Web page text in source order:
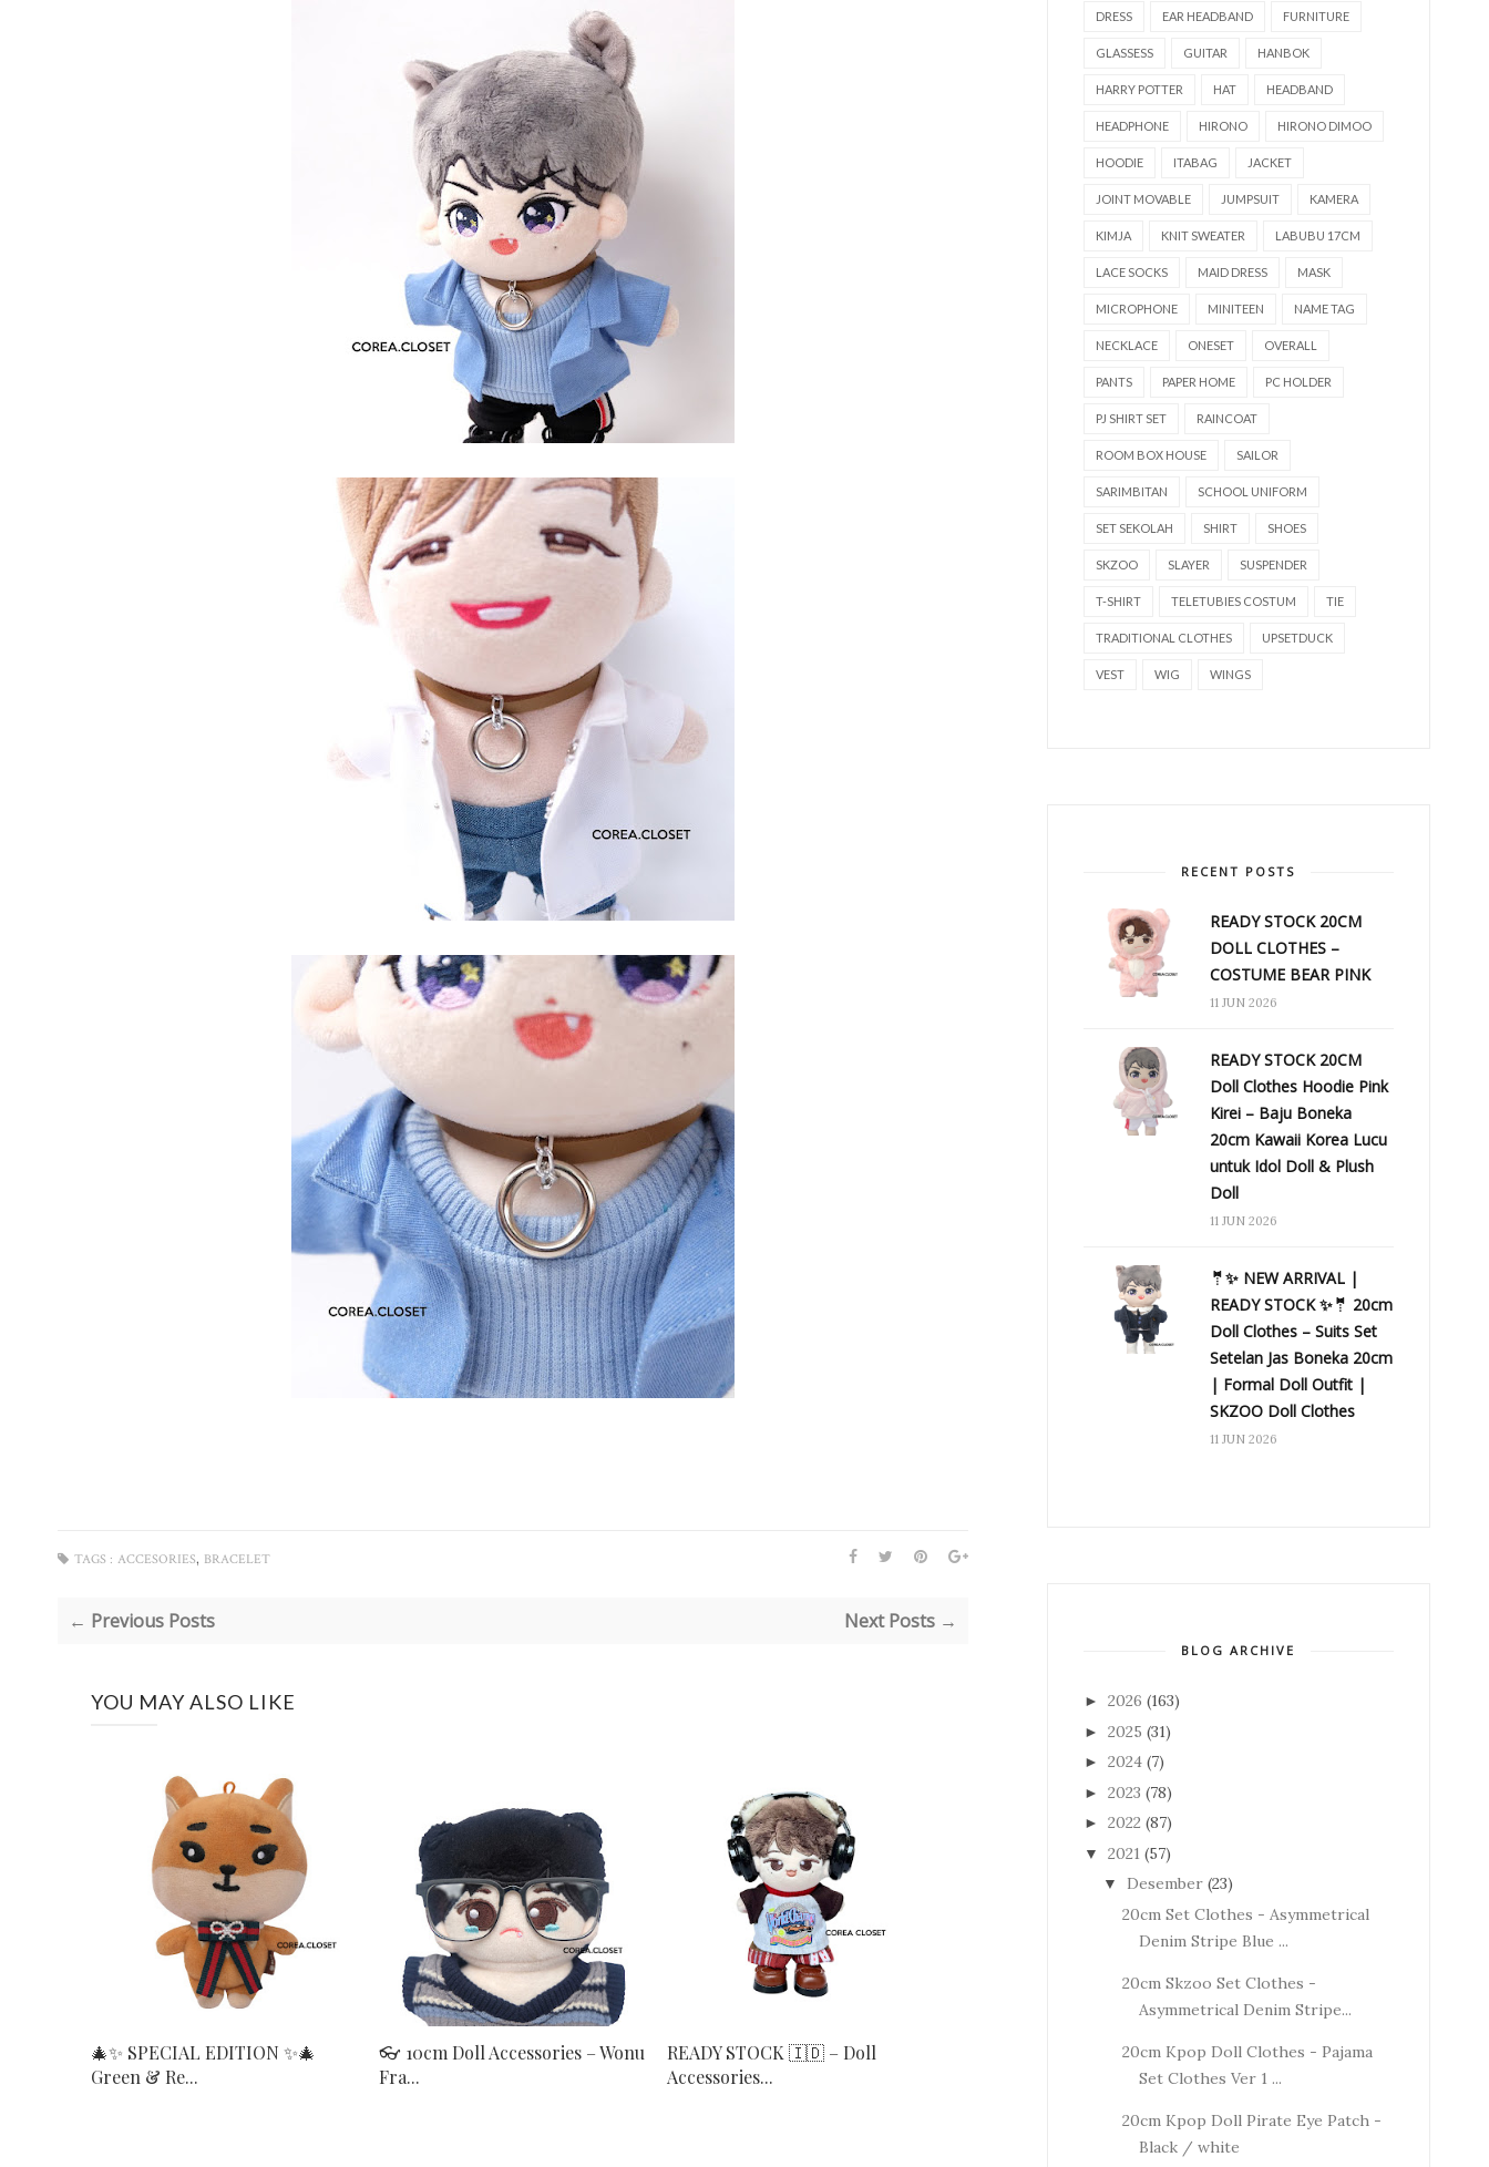
TAGS : ACCESORIES, BRACELET
← Previous Posts Next Posts →
YOU MAY ALSO LIKE
🎄✨ SPECIAL EDITION ✨🎄
Green & Re...
👓 10cm Doll Accessories – Wonu
Fra...
READY STOCK 🇮🇩 – Doll
Accessories...
DRESS EAR HEADBAND FURNITURE
GLASSESS GUITAR HANBOK
HARRY POTTER HAT HEADBAND
HEADPHONE HIRONO HIRONO DIMOO
HOODIE ITABAG JACKET
JOINT MOVABLE JUMPSUIT KAMERA
KIMJA KNIT SWEATER LABUBU 17CM
LACE SOCKS MAID DRESS MASK
MICROPHONE MINITEEN NAME TAG
NECKLACE ONESET OVERALL
PANTS PAPER HOME PC HOLDER
PJ SHIRT SET RAINCOAT
ROOM BOX HOUSE SAILOR
SARIMBITAN SCHOOL UNIFORM
SET SEKOLAH SHIRT SHOES
SKZOO SLAYER SUSPENDER
T-SHIRT TELETUBIES COSTUM TIE
TRADITIONAL CLOTHES UPSETDUCK
VEST WIG WINGS
RECENT POSTS
READY STOCK 20CM
DOLL CLOTHES –
COSTUME BEAR PINK
11 JUN 2026
READY STOCK 20CM
Doll Clothes Hoodie Pink
Kirei – Baju Boneka
20cm Kawaii Korea Lucu
untuk Idol Doll & Plush
Doll
11 JUN 2026
🤵✨ NEW ARRIVAL |
READY STOCK ✨🤵 20cm
Doll Clothes – Suits Set
Setelan Jas Boneka 20cm
| Formal Doll Outfit |
SKZOO Doll Clothes
11 JUN 2026
BLOG ARCHIVE
► 2026 (163)
► 2025 (31)
► 2024 (7)
► 2023 (78)
► 2022 (87)
▼ 2021 (57)
▼ Desember (23)
20cm Set Clothes - Asymmetrical
Denim Stripe Blue ...
20cm Skzoo Set Clothes -
Asymmetrical Denim Stripe...
20cm Kpop Doll Clothes - Pajama
Set Clothes Ver 1 ...
20cm Kpop Doll Pirate Eye Patch -
Black / white